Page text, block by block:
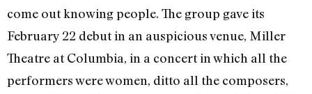
come out knowing people. The group gave its
February 22 debut in an auspicious venue, Miller
Theatre at Columbia, in a concert in which all the
performers were women, ditto all the composers,